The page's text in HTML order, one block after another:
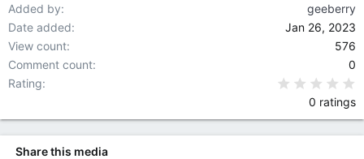
Added by
geeberry
Date added
Jan 26, 2023
View count
576
Comment count
0
Rating
0 ratings
Share this media